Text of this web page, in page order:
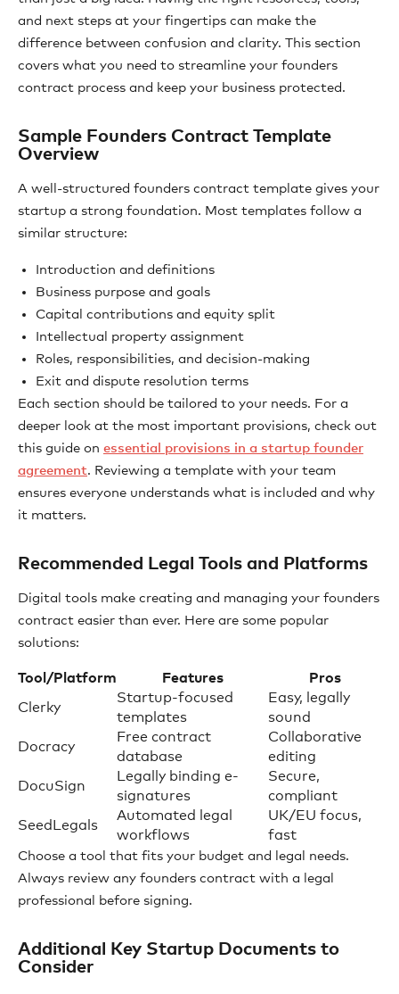
and next steps at your fingertips can make the
difference between confusion and clarity. This section
covers what you need to streamline your founders
contract process and keep your business protected.
Sample Founders Contract Template
Overview
A well-structured founders contract template gives your
startup a strong foundation. Most templates follow a
similar structure:
Introduction and definitions
Business purpose and goals
Capital contributions and equity split
Intellectual property assignment
Roles, responsibilities, and decision-making
Exit and dispute resolution terms
Each section should be tailored to your needs. For a
deeper look at the most important provisions, check out
this guide on essential provisions in a startup founder
agreement. Reviewing a template with your team
ensures everyone understands what is included and why
it matters.
Recommended Legal Tools and Platforms
Digital tools make creating and managing your founders
contract easier than ever. Here are some popular
solutions:
Tool/Platform Features Pros
Clerky
Startup-focused
templates
Easy, legally
sound
Docracy
Free contract
database
Collaborative
editing
DocuSign
Legally binding e-
signatures
Secure,
compliant
SeedLegals
Automated legal
workflows
UK/EU focus,
fast
Choose a tool that fits your budget and legal needs.
Always review any founders contract with a legal
professional before signing.
Additional Key Startup Documents to
Consider